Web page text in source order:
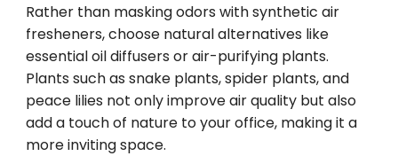
Rather than masking odors with synthetic air
fresheners, choose natural alternatives like
essential oil diffusers or air-purifying plants.
Plants such as snake plants, spider plants, and
peace lilies not only improve air quality but also
add a touch of nature to your office, making it a
more inviting space.